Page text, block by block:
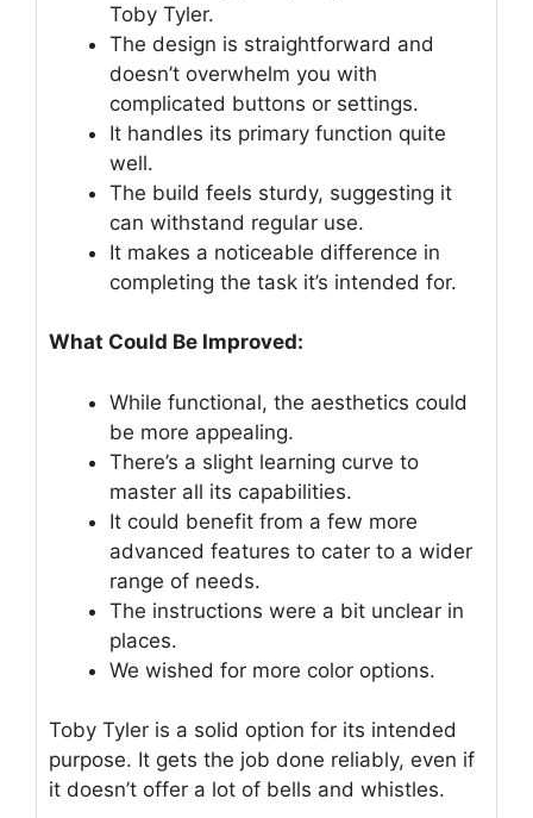
Toby Tyler.
The design is straightforward and
doesn’t overwhelm you with
complicated buttons or settings.
It handles its primary function quite
well.
The build feels sturdy, suggesting it
can withstand regular use.
It makes a noticeable difference in
completing the task it’s intended for.
What Could Be Improved:
While functional, the aesthetics could
be more appealing.
There’s a slight learning curve to
master all its capabilities.
It could benefit from a few more
advanced features to cater to a wider
range of needs.
The instructions were a bit unclear in
places.
We wished for more color options.
Toby Tyler is a solid option for its intended
purpose. It gets the job done reliably, even if
it doesn’t offer a lot of bells and whistles.